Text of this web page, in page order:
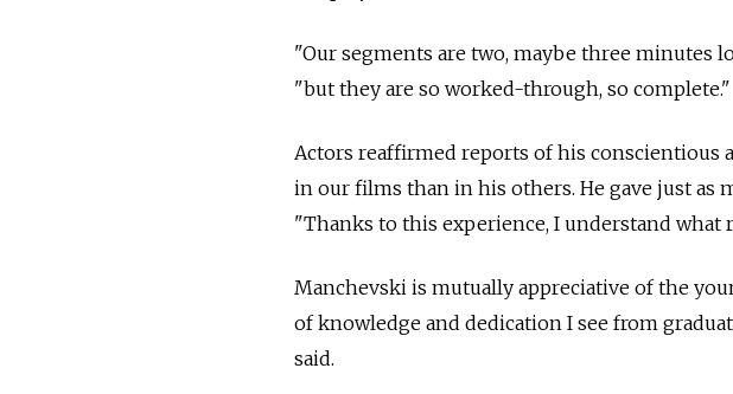
"Our segments are two, maybe three minutes
"but they are so worked-through, so complete."
Actors reaffirmed reports of his conscientious
in our films than in his others. He gave just as
"Thanks to this experience, I understand what
Manchevski is mutually appreciative of the
of knowledge and dedication I see from
said.